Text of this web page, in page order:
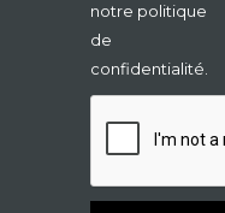
notre politique
de
confidentialité.